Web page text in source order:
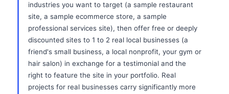
industries you want to target (a sample restaurant
site, a sample ecommerce store, a sample
professional services site), then offer free or deeply
discounted sites to 1 to 2 real local businesses (a
friend's small business, a local nonprofit, your gym or
hair salon) in exchange for a testimonial and the
right to feature the site in your portfolio. Real
projects for real businesses carry significantly more